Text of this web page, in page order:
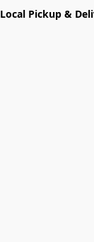
Local Pickup &